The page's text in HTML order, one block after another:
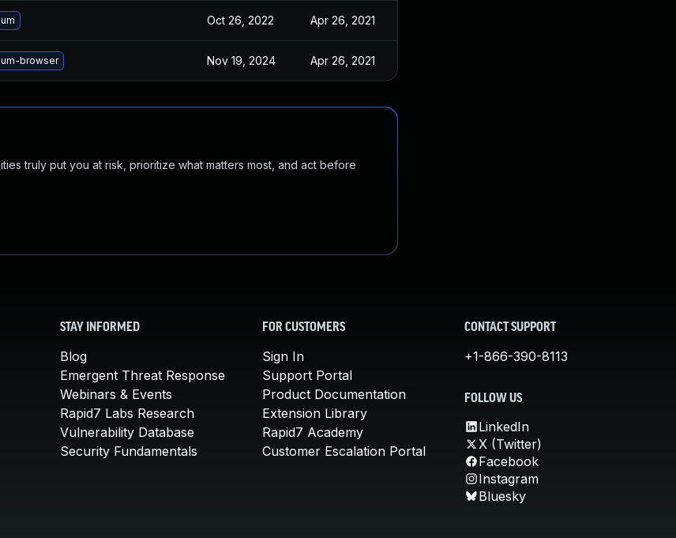
Oct 26, 2022 Apr 26, 2021
browser Nov 19, 2024 Apr 26, 2021
truly put you at risk, prioritize what matters most, and act before
STAY INFORMED
Blog
Emergent Threat Response
Webinars & Events
Rapid7 Labs Research
Vulnerability Database
Security Fundamentals
FOR CUSTOMERS
Sign In
Support Portal
Product Documentation
Extension Library
Rapid7 Academy
Customer Escalation Portal
CONTACT SUPPORT
+1-866-390-8113
FOLLOW US
LinkedIn
X (Twitter)
Facebook
Instagram
Bluesky